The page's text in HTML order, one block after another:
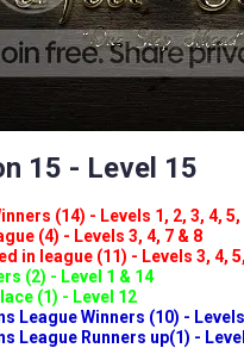
15 - Level 15
(14) - Levels 1, 2, 3, 4,
(4) - Levels 3, 4, 7 & 8
in league (11) - Levels 3, 4,
(2) - Level 1 & 14
(1) - Level 12
League Winners (10) -
League Runners up(1) -